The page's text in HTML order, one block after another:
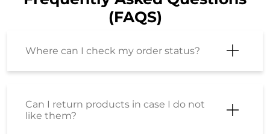
(FAQS)
Where can I check my order status?
Can I return products in case I do not
like them?